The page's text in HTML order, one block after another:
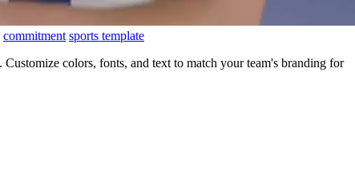
commitment sports template
colors, fonts, and text to match your team's branding for